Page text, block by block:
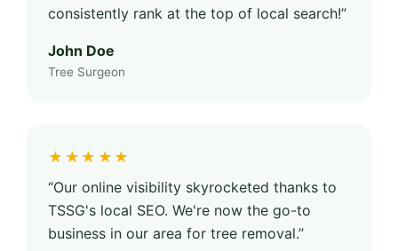
consistently rank at the top of local search!”
John Doe
Tree Surgeon
★★★★★
“Our online visibility skyrocketed thanks to
TSSG's local SEO. We're now the go-to
business in our area for tree removal.”